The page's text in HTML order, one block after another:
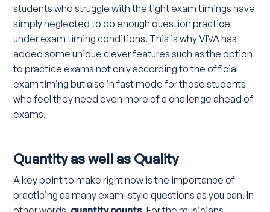
students who struggle with the tight exam timings have
simply neglected to do enough question practice
under exam timing conditions. This is why VIVA has
added some unique clever features such as the option
to practice exams not only according to the official
exam timing but also in fast mode for those students
who feel they need even more of a challenge ahead of
exams.
Quantity as well as Quality
A key point to make right now is the importance of
practicing as many exam-style questions as you can. In